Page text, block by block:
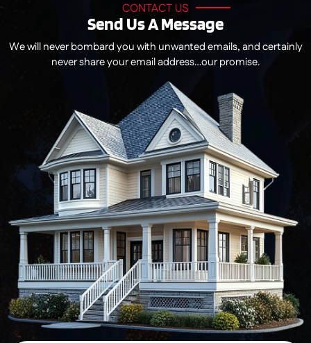
CONTACT US
Send Us A Message
We will never bombard you with unwanted emails, and certainly
never share your email address…our promise.